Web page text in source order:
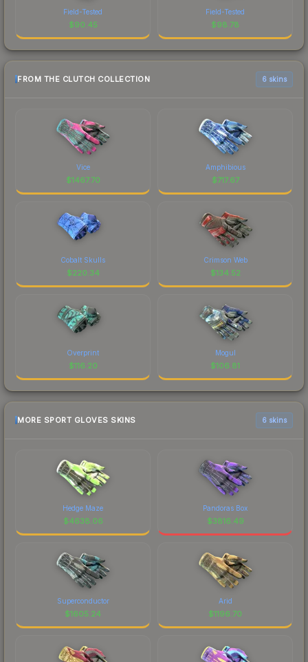
Field-Tested
$90.45
Field-Tested
$98.78
FROM THE CLUTCH COLLECTION 6 skins
Vice
$1467.70
Amphibious
$717.67
Cobalt Skulls
$220.34
Crimson Web
$134.52
Overprint
$116.20
Mogul
$106.81
MORE SPORT GLOVES SKINS 6 skins
Hedge Maze
$4638.06
Pandoras Box
$3816.49
Superconductor
$1605.24
Arid
$1196.70